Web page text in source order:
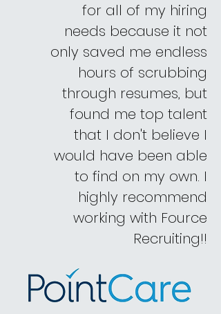
for all of my hiring
needs because it not
only saved me endless
hours of scrubbing
through resumes, but
found me top talent
that I don't believe I
would have been able
to find on my own. I
highly recommend
working with Fource
Recruiting!!